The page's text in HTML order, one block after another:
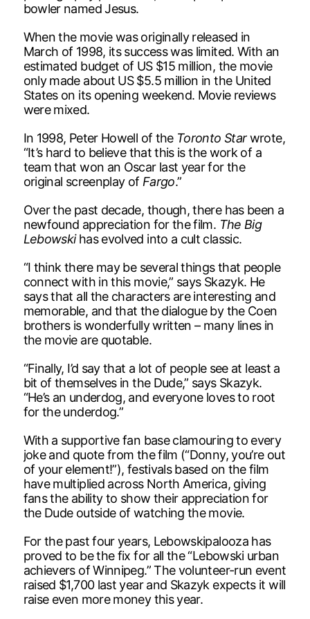
bowler named Jesus.
When the movie was originally released in
March of 1998, its success was limited. With an
estimated budget of US $15 million, the movie
only made about US $5.5 million in the United
States on its opening weekend. Movie reviews
were mixed.
In 1998, Peter Howell of the Toronto Starwrote,
“It’s hard to believe that this is the work of a
team that won an Oscar last year for the
original screenplay of Fargo.”
Over the past decade, though, there has been a
newfound appreciation for the film. The Big
Lebowskihas evolved into a cult classic.
“I think there may be several things that people
connect with in this movie,” says Skazyk. He
says that all the characters are interesting and
memorable, and that the dialogue by the Coen
brothers is wonderfully written – many lines in
the movie are quotable.
“Finally, I’d say that a lot of people see at least a
bit of themselves in the Dude,” says Skazyk.
“He’s an underdog, and everyone loves to root
for the underdog.”
With a supportive fan base clamouring to every
joke and quote from the film (“Donny, you’re out
of your element!”), festivals based on the film
have multiplied across North America, giving
fans the ability to show their appreciation for
the Dude outside of watching the movie.
For the past four years, Lebowskipalooza has
proved to be the fix for all the “Lebowski urban
achievers of Winnipeg.” The volunteer-run event
raised $1,700 last year and Skazyk expects it will
raise even more money this year.